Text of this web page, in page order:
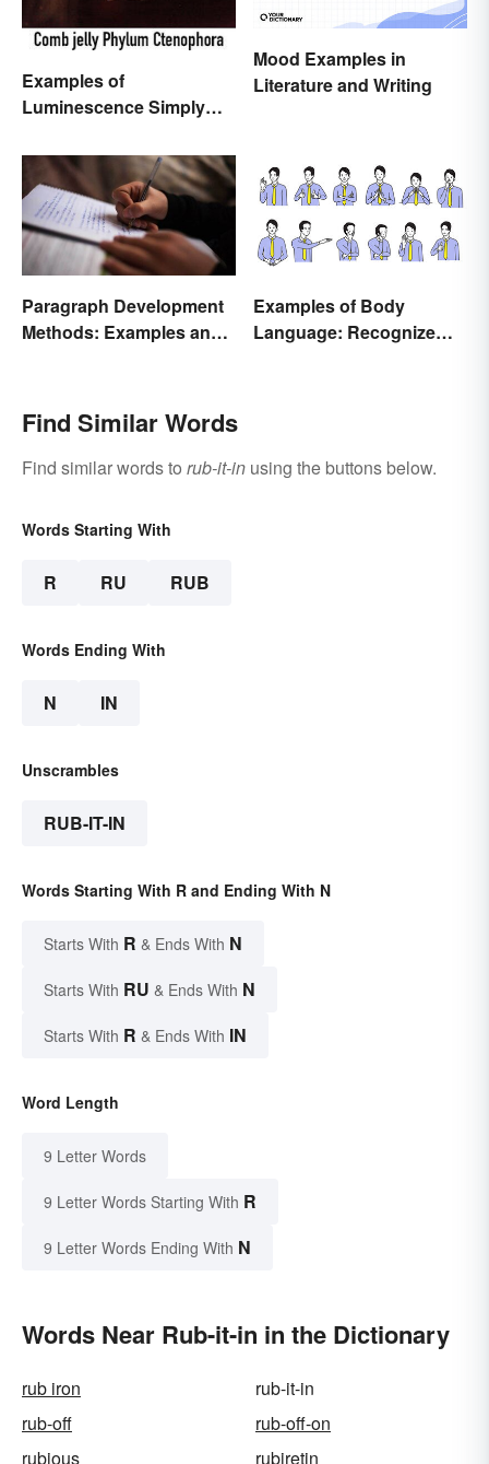
Examples of
Luminescence Simply
Mood Examples in
Literature and Writing
Paragraph Development
Methods: Examples and
Examples of Body
Language: Recognize
Find Similar Words
Find similar words to rub-it-in using the buttons below.
Words Starting With
R RU RUB
Words Ending With
N IN
Unscrambles
RUB-IT-IN
Words Starting With R and Ending With N
Starts With R & Ends With N
Starts With RU & Ends With N
Starts With R & Ends With IN
Word Length
9 Letter Words
9 Letter Words Starting With R
9 Letter Words Ending With N
Words Near Rub-it-in in the Dictionary
rub iron
rub-it-in
rub-off
rub-off-on
rubious
rubiretin